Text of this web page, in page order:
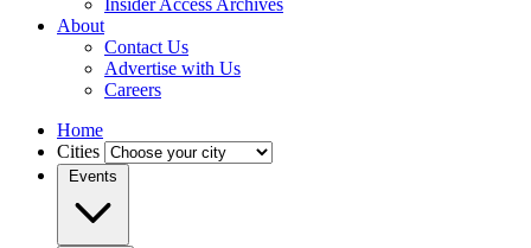
Insider Access Archives
About
Contact Us
Advertise with Us
Careers
Home
Cities
Events